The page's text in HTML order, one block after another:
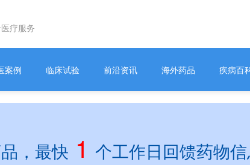
疗服务
案例 临床试验 前沿资讯 海外药品 疾病百
，最快 1 个工作日回馈药物